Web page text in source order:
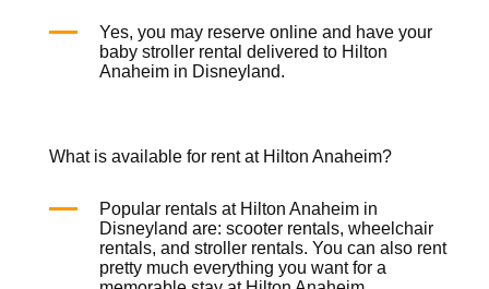
Yes, you may reserve online and have your
baby stroller rental delivered to Hilton
Anaheim in Disneyland.
What is available for rent at Hilton Anaheim?
Popular rentals at Hilton Anaheim in
Disneyland are:scooter rentals,wheelchair
rentals, andstroller rentals. You can also rent
pretty much everything you want for a